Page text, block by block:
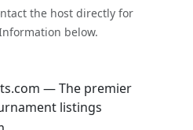
the host directly for
below.
— The premier
listings